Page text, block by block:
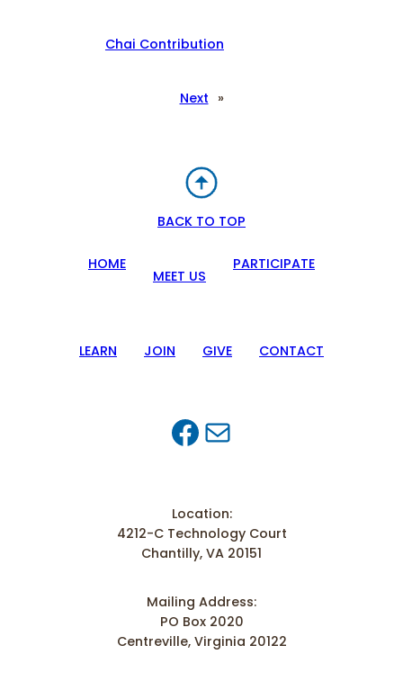
Chai Contribution
Next »
BACK TO TOP
HOME
MEET US
PARTICIPATE
LEARN JOIN GIVE CONTACT
Facebook
Mail
Location:
4212-C Technology Court
Chantilly, VA 20151
Mailing Address:
PO Box 2020
Centreville, Virginia 20122